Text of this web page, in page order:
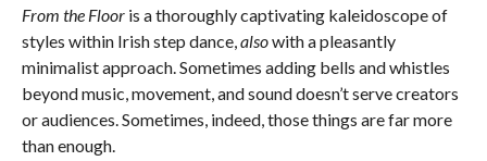
From the Floor is a thoroughly captivating kaleidoscope of
styles within Irish step dance, alsowith a pleasantly
minimalist approach. Sometimes adding bells and whistles
beyond music, movement, and sound doesn’t serve creators
or audiences. Sometimes, indeed, those things are far more
than enough.